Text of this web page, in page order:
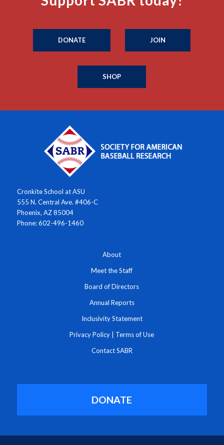
DONATE JOIN
SHOP
Cronkite School at ASU
555 N. Central Ave. #406-C
Phoenix, AZ 85004
Phone: 602-496-1460
About
Meet the Staff
Board of Directors
Annual Reports
Inclusivity Statement
Privacy Policy Terms of Use
Contact SABR
DONATE